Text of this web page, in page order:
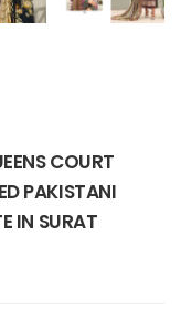
COURT
PAKISTANI
IN SURAT